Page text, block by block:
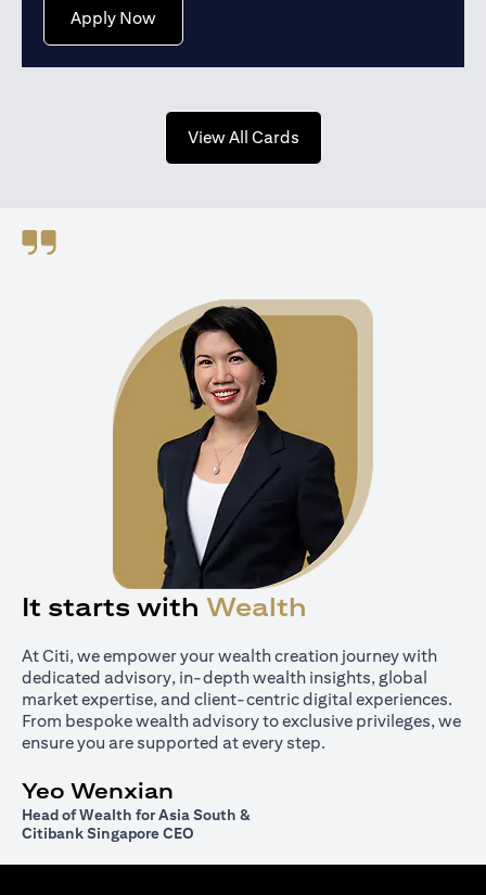
Apply Nowopens in a new tab
View All Cardsopens in a new tab
It starts with Wealth
At Citi, we empower your wealth creation journey with
dedicated advisory, in-depth wealth insights, global
market expertise, and client-centric digital experiences.
From bespoke wealth advisory to exclusive privileges, we
ensure you are supported at every step.
Yeo Wenxian
Head of Wealth for Asia South &
Citibank Singapore CEO